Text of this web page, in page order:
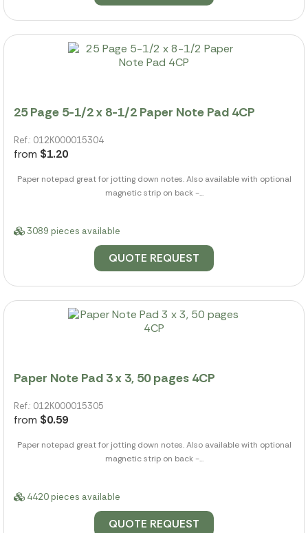
25 Page 5-1/2 x 8-1/2 Paper Note Pad 4CP
Ref.: 012K000015304
from $1.20
Paper notepad great for jotting down notes. Also available with optional
magnetic strip on back -...
3089 pieces available
QUOTE REQUEST
Paper Note Pad 3 x 3, 50 pages 4CP
Ref.: 012K000015305
from $0.59
Paper notepad great for jotting down notes. Also available with optional
magnetic strip on back -...
4420 pieces available
QUOTE REQUEST